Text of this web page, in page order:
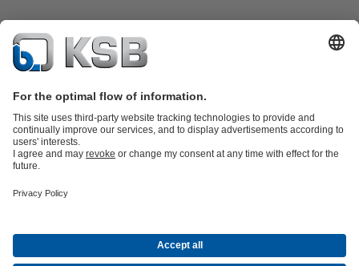
Product Catalogue
Energy Technology
CompanyEventsPressCareer opportunities at KSBSocial Media